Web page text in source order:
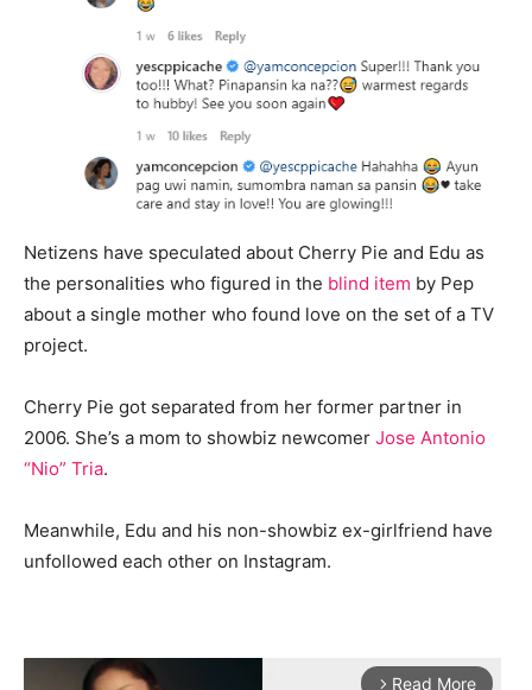
Netizens have speculated about Cherry Pie and Edu as
the personalities who figured in the blind item by Pep
about a single mother who found love on the set of a TV
project.
Cherry Pie got separated from her former partner in
2006. She’s a mom to showbiz newcomer Jose Antonio
“Nio” Tria.
Meanwhile, Edu and his non-showbiz ex-girlfriend have
unfollowed each other on Instagram.
arrow_forward_ios Read More